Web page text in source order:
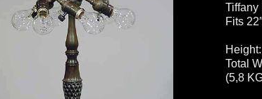
Tiffany
Fits
Total
(5,8